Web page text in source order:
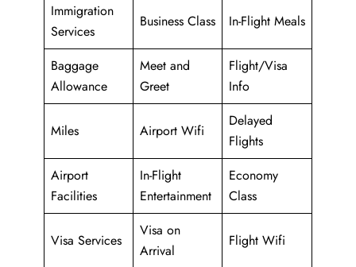
Immigration
Services
Business Class In-Flight Meals
Baggage
Allowance
Meet and
Greet
Flight/Visa
Info
Miles Airport Wifi
Delayed
Flights
Airport
Facilities
In-Flight
Entertainment
Economy
Class
Visa Services
Visa on
Arrival
Flight Wifi